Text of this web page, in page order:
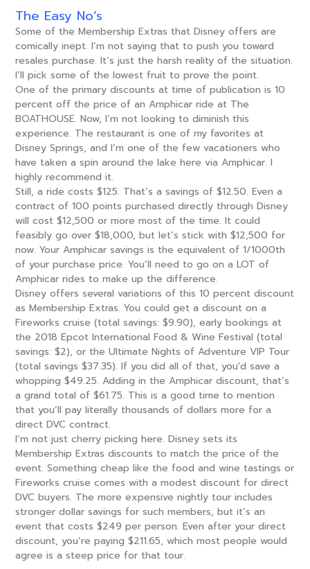
The Easy No’s
Some of the Membership Extras that Disney offers are
comically inept. I’m not saying that to push you toward
resales purchase. It’s just the harsh reality of the situation.
I’ll pick some of the lowest fruit to prove the point.
One of the primary discounts at time of publication is 10
percent off the price of an Amphicar ride at The
BOATHOUSE. Now, I’m not looking to diminish this
experience. The restaurant is one of my favorites at
Disney Springs, and I’m one of the few vacationers who
have taken a spin around the lake here via Amphicar. I
highly recommend it.
Still, a ride costs $125. That’s a savings of $12.50. Even a
contract of 100 points purchased directly through Disney
will cost $12,500 or more most of the time. It could
feasibly go over $18,000, but let’s stick with $12,500 for
now. Your Amphicar savings is the equivalent of 1/1000th
of your purchase price. You’ll need to go on a LOT of
Amphicar rides to make up the difference.
Disney offers several variations of this 10 percent discount
as Membership Extras. You could get a discount on a
Fireworks cruise (total savings: $9.90), early bookings at
the 2018 Epcot International Food & Wine Festival (total
savings: $2), or the Ultimate Nights of Adventure VIP Tour
(total savings $37.35). If you did all of that, you’d save a
whopping $49.25. Adding in the Amphicar discount, that’s
a grand total of $61.75. This is a good time to mention
that you’ll pay literally thousands of dollars more for a
direct DVC contract.
I’m not just cherry picking here. Disney sets its
Membership Extras discounts to match the price of the
event. Something cheap like the food and wine tastings or
Fireworks cruise comes with a modest discount for direct
DVC buyers. The more expensive nightly tour includes
stronger dollar savings for such members, but it’s an
event that costs $249 per person. Even after your direct
discount, you’re paying $211.65, which most people would
agree is a steep price for that tour.